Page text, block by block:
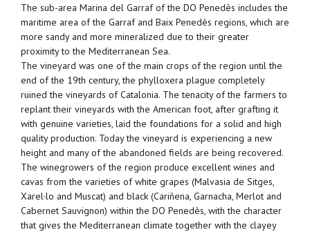
The sub-area Marina del Garraf of the DO Penedès includes the
maritime area of ​​the Garraf and Baix Penedès regions, which are
more sandy and more mineralized due to their greater
proximity to the Mediterranean Sea.
The vineyard was one of the main crops of the region until the
end of the 19th century, the phylloxera plague completely
ruined the vineyards of Catalonia. The tenacity of the farmers to
replant their vineyards with the American foot, after grafting it
with genuine varieties, laid the foundations for a solid and high
quality production. Today the vineyard is experiencing a new
height and many of the abandoned fields are being recovered.
The winegrowers of the region produce excellent wines and
cavas from the varieties of white grapes (Malvasia de Sitges,
Xarel·lo and Muscat) and black (Cariñena, Garnacha, Merlot and
Cabernet Sauvignon) within the DO Penedès, with the character
that gives the Mediterranean climate together with the clayey